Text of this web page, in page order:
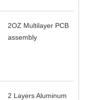
2OZ Multilayer PCB
assembly
2 Layers Aluminum